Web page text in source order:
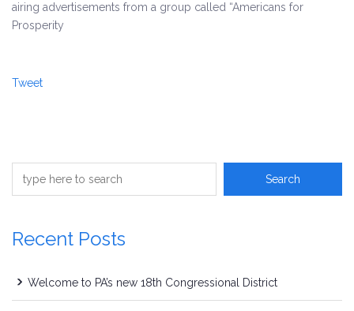
airing advertisements from a group called “Americans for
Prosperity
Tweet
Recent Posts
Welcome to PA’s new 18th Congressional District